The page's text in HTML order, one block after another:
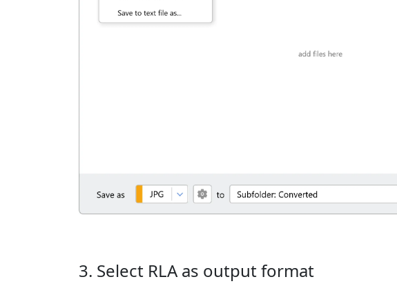
3. Select RLA as output format